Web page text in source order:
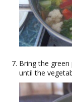
Bring the
until the